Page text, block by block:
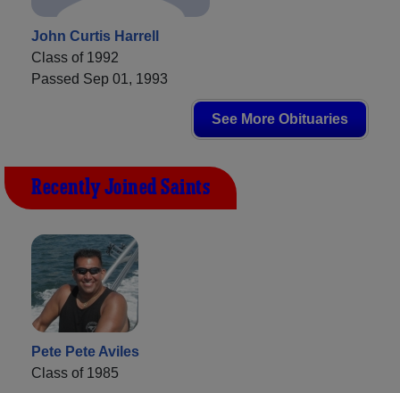
John Curtis Harrell
Class of 1992
Passed Sep 01, 1993
See More Obituaries
Recently Joined Saints
Pete Pete Aviles
Class of 1985